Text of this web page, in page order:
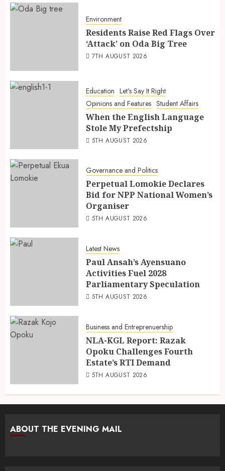
Environment
Residents Raise Red Flags Over
‘Attack’ on Oda Big Tree
7TH AUGUST 2026
Education Let's Say It Right
Opinions and Features Student Affairs
When the English Language
Stole My Prefectship
5TH AUGUST 2026
Governance and Politics
Perpetual Lomokie Declares
Bid for NPP National Women’s
Organiser
5TH AUGUST 2026
Latest News
Paul Ansah’s Ayensuano
Activities Fuel 2028
Parliamentary Speculation
5TH AUGUST 2026
Business and Entreprenuership
NLA-KGL Report: Razak
Opoku Challenges Fourth
Estate’s RTI Demand
5TH AUGUST 2026
ABOUT THE EVENING MAIL